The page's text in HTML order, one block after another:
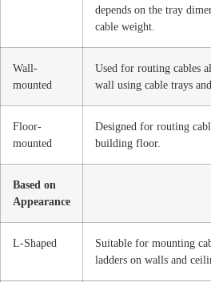
depends on the tray
cable weight.
Wall-
mounted
Used for routing cables
wall using cable trays
Floor-
mounted
Designed for routing
building floor.
Based on
Appearance
L-Shaped
Suitable for mounting
ladders on walls and